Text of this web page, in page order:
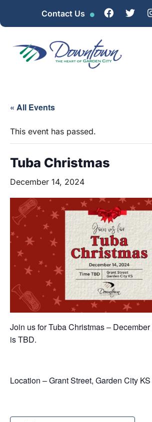
Contact Us
« All Events
This event has passed.
Tuba Christmas
December 14, 2024
Join us for Tuba Christmas –
is TBD.
Location – Grant Street, Garden City KS